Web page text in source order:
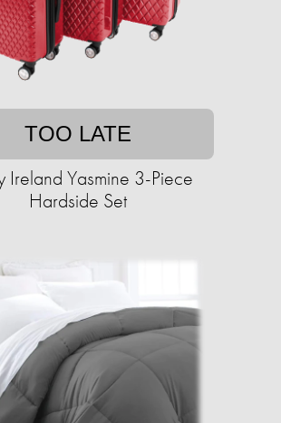
TOO LATE
Ireland Yasmine 3-Piece
Hardside Set